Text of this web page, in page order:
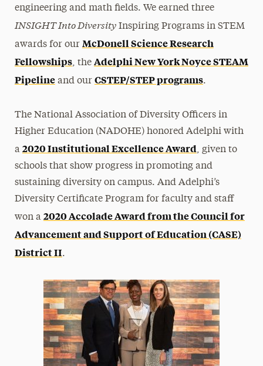
engineering and math fields. We earned three
INSIGHT Into DiversityInspiring Programs in STEM
awards for our McDonell Science Research
Fellowships, the Adelphi New York Noyce STEAM
Pipelineand our CSTEP/STEP programs.
The National Association of Diversity Officers in
Higher Education (NADOHE) honored Adelphi with
a 2020 Institutional Excellence Award, given to
schools that show progress in promoting and
sustaining diversity on campus. And Adelphi’s
Diversity Certificate Program for faculty and staff
won a 2020 Accolade Award from the Council for
Advancement and Support of Education (CASE)
District II.